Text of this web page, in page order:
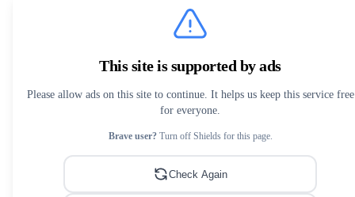
This site is supported by ads
Please allow ads on this site to continue. It helps us keep this service free
for everyone.
Brave user?Turn off Shields for this page.
Check Again